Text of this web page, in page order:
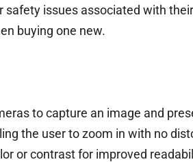
safety issues associated with
buying one new.
to capture an image and
the user to zoom in with no
or contrast for improved